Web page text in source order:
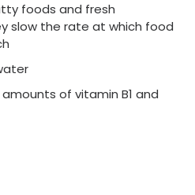
foods and fresh
slow the rate at which food
of vitamin B1 and